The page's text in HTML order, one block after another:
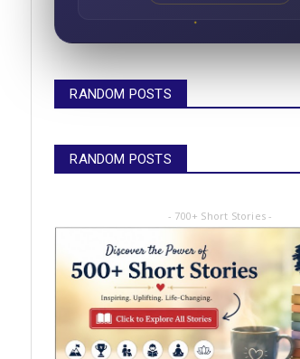
RANDOM POSTS
RANDOM POSTS
- 700+ Short Stories -